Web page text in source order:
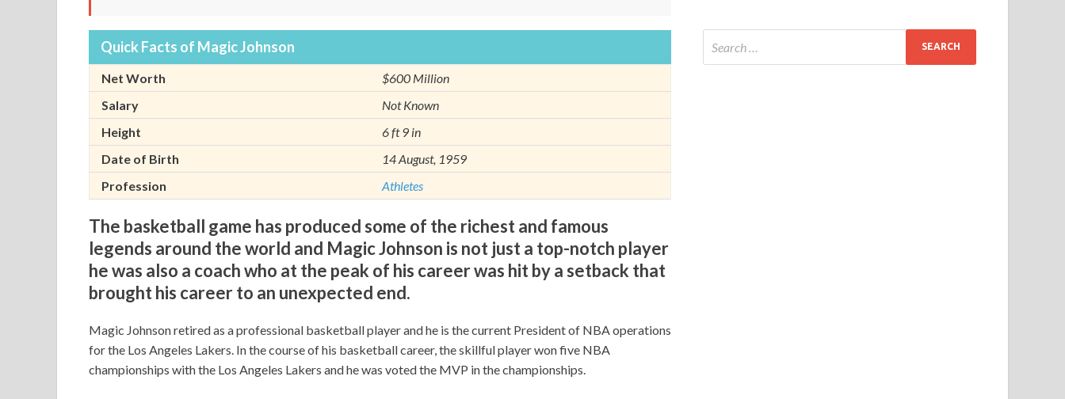
Quick Facts of Magic Johnson
Net Worth
$600 Million
Salary
Not Known
Height
6 ft 9 in
Date of Birth
14 August, 1959
Profession
Athletes
The basketball game has produced some of the richest and famous
legends around the world and Magic Johnson is not just a top-notch player
he was also a coach who at the peak of his career was hit by a setback that
brought his career to an unexpected end.
Magic Johnson retired as a professional basketball player and he is the current President of NBA operations
for the Los Angeles Lakers. In the course of his basketball career, the skillful player won five NBA
championships with the Los Angeles Lakers and he was voted the MVP in the championships.